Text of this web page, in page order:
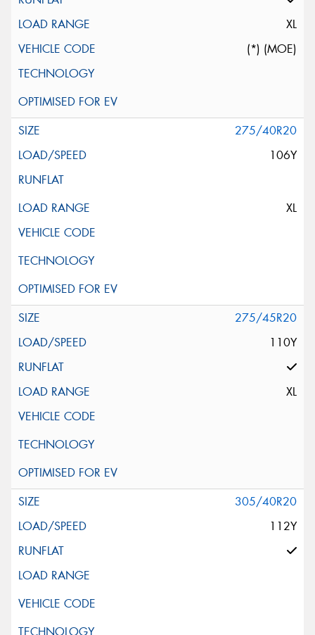
XL
(*) (MOE)
275/40R20
106Y
XL
275/45R20
110Y
XL
305/40R20
112Y